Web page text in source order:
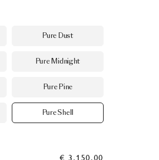
Pure Dust
Pure Midnight
Pure Pine
Pure Shell
€ 3,150.00